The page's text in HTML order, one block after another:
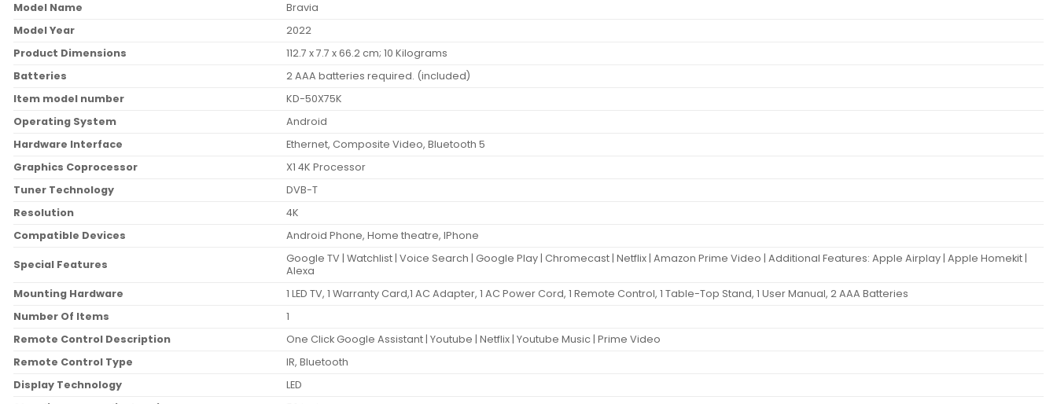
Model Name
‎Bravia
Model Year
‎2022
Product Dimensions
‎112.7 x 7.7 x 66.2 cm; 10 Kilograms
Batteries
‎2 AAA batteries required. (included)
Item model number
‎KD-50X75K
Operating System
‎Android
Hardware Interface
‎Ethernet, Composite Video, Bluetooth 5
Graphics Coprocessor
‎X1 4K Processor
Tuner Technology
‎DVB-T
Resolution
‎4K
Compatible Devices
‎Android Phone, Home theatre, IPhone
Special Features
‎Google TV | Watchlist | Voice Search | Google Play | Chromecast | Netflix | Amazon Prime Video | Additional Features: Apple Airplay | Apple Homekit |
Alexa
Mounting Hardware
‎1 LED TV, 1 Warranty Card,1 AC Adapter, 1 AC Power Cord, 1 Remote Control, 1 Table-Top Stand, 1 User Manual, 2 AAA Batteries
Number Of Items
‎1
Remote Control Description
‎One Click Google Assistant | Youtube | Netflix | Youtube Music | Prime Video
Remote Control Type
‎IR, Bluetooth
Display Technology
‎LED